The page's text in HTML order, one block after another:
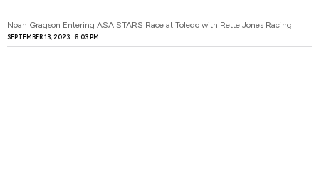
Noah Gragson Entering ASA STARS Race at Toledo with Rette Jones Racing
SEPTEMBER 13, 2023 6:03 PM